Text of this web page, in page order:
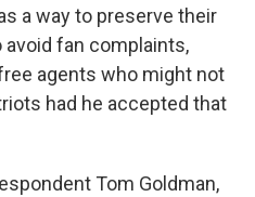
a way to preserve their
avoid fan complaints,
agents who might not
had he accepted that
Tom Goldman,